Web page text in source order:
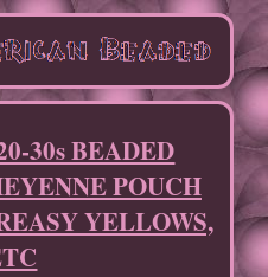
30s BEADED
POUCH
YELLOWS,